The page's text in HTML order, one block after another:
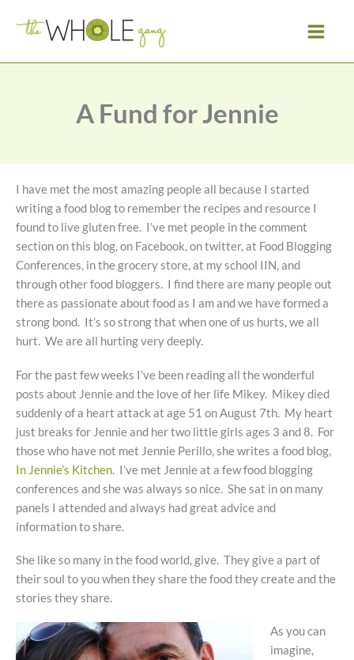
A Fund for Jennie
I have met the most amazing people all because I started
writing a food blog to remember the recipes and resource I
found to live gluten free. I’ve met people in the comment
section on this blog, on Facebook, on twitter, at Food Blogging
Conferences, in the grocery store, at my school IIN, and
through other food bloggers. I find there are many people out
there as passionate about food as I am and we have formed a
strong bond. It’s so strong that when one of us hurts, we all
hurt. We are all hurting very deeply.
For the past few weeks I’ve been reading all the wonderful
posts about Jennie and the love of her life Mikey. Mikey died
suddenly of a heart attack at age 51 on August 7th. My heart
just breaks for Jennie and her two little girls ages 3 and 8. For
those who have not met Jennie Perillo, she writes a food blog,
In Jennie’s Kitchen. I’ve met Jennie at a few food blogging
conferences and she was always so nice. She sat in on many
panels I attended and always had great advice and
information to share.
She like so many in the food world, give. They give a part of
their soul to you when they share the food they create and the
stories they share.
As you can
imagine,